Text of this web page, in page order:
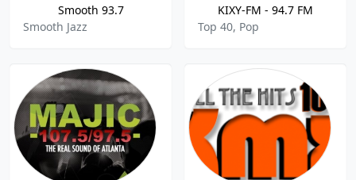
Smooth 93.7
Smooth Jazz
KIXY-FM - 94.7 FM
Top 40, Pop